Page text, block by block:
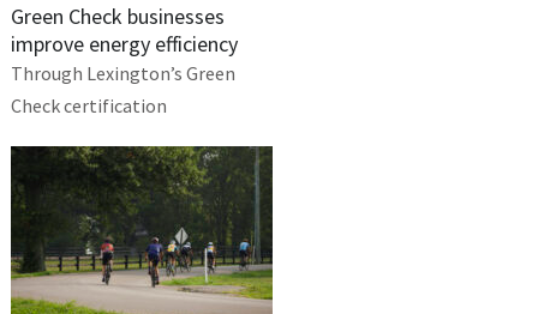
Green Check businesses
improve energy efficiency
Through Lexington’s Green
Check certification